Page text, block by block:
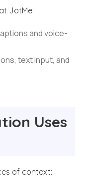
JotMe:
and voice-
text input, and
Uses
of context: